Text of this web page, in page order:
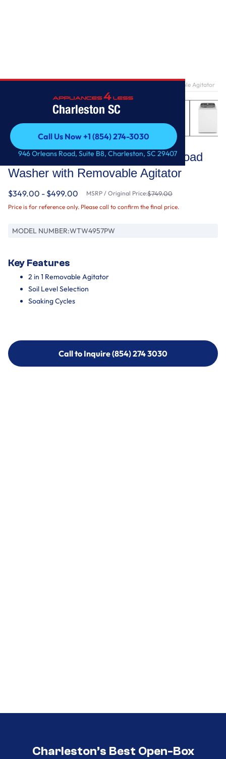
Charleston SC
Call Us Now +1 (854) 274-3030
Call Us Now +1 (854) 274-3030
946 Orleans Road, Suite B8, Charleston, SC 29407
3.8–3.9 Cu. Ft. Whirlpool® Top Load Washer with Removable Agitator
Whirlpool
3.8–3.9 Cu. Ft. Whirlpool® Top Load
Washer with Removable Agitator
$349.00 - $499.00 MSRP / Original Price:$749.00
Price is for reference only. Please call to confirm the final price.
MODEL NUMBER:WTW4957PW
Key Features
2 in 1 Removable Agitator
Soil Level Selection
Soaking Cycles
Call to Inquire (854) 274 3030
Call to Inquire (854) 274-
Charleston’s Best Open-Box